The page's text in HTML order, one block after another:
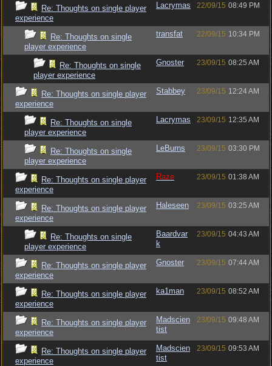
Re: Thoughts on single player
experience
Lacrymas 22/09/15 08:49 PM
Re: Thoughts on single
player experience
transfat 22/09/15 10:34 PM
Re: Thoughts on single
player experience
Gnoster 23/09/15 08:25 AM
Re: Thoughts on single player
experience
Stabbey 23/09/15 12:24 AM
Re: Thoughts on single
player experience
Lacrymas 23/09/15 12:35 AM
Re: Thoughts on single
player experience
LeBurns 23/09/15 03:30 PM
Re: Thoughts on single player
experience
Raze 23/09/15 01:38 AM
Re: Thoughts on single player
experience
Haleseen 23/09/15 03:25 AM
Re: Thoughts on single
player experience
Baardvar
k
23/09/15 04:43 AM
Re: Thoughts on single player
experience
Gnoster 23/09/15 07:44 AM
Re: Thoughts on single player
experience
ka1man 23/09/15 08:52 AM
Re: Thoughts on single player
experience
Madscien
tist
23/09/15 09:48 AM
Re: Thoughts on single player
experience
Madscien
tist
23/09/15 09:53 AM